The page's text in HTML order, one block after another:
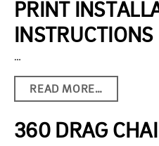
PRINT
INSTRUCTIONS
…
READ MORE…
360 DRAG